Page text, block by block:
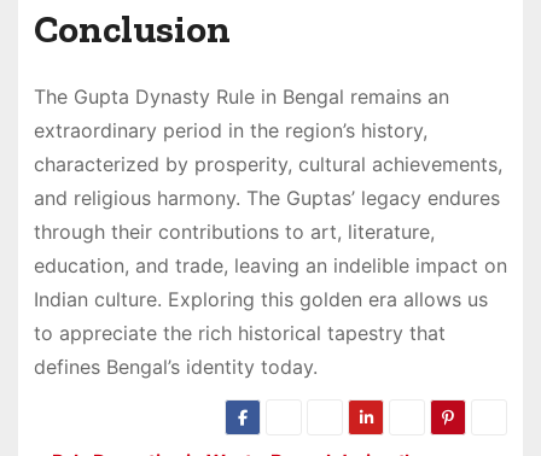
Conclusion
The Gupta Dynasty Rule in Bengal remains an
extraordinary period in the region’s history,
characterized by prosperity, cultural achievements,
and religious harmony. The Guptas’ legacy endures
through their contributions to art, literature,
education, and trade, leaving an indelible impact on
Indian culture. Exploring this golden era allows us
to appreciate the rich historical tapestry that
defines Bengal’s identity today.